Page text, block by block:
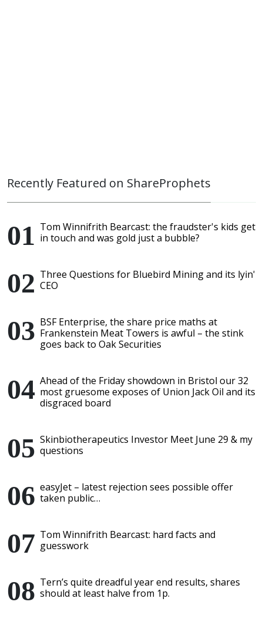
Recently Featured on ShareProphets
Tom Winnifrith Bearcast: the fraudster's kids get
in touch and was gold just a bubble?
Three Questions for Bluebird Mining and its lyin'
CEO
BSF Enterprise, the share price maths at
Frankenstein Meat Towers is awful – the stink
goes back to Oak Securities
Ahead of the Friday showdown in Bristol our 32
most gruesome exposes of Union Jack Oil and its
disgraced board
Skinbiotherapeutics Investor Meet June 29 & my
questions
easyJet – latest rejection sees possible offer
taken public…
Tom Winnifrith Bearcast: hard facts and
guesswork
Tern’s quite dreadful year end results, shares
should at least halve from 1p.